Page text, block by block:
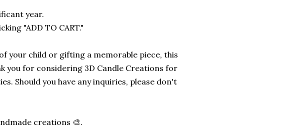
year.
"ADD TO CART."
your child or gifting a memorable piece, this
you for considering 3D Candle Creations for
Should you have any inquiries, please don't
creations 🎨.